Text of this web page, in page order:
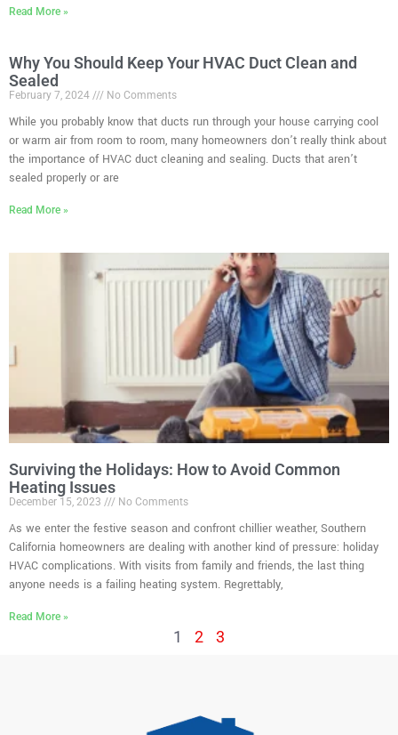
Read More »
Why You Should Keep Your HVAC Duct Clean and
Sealed
February 7, 2024 No Comments
While you probably know that ducts run through your house carrying cool
or warm air from room to room, many homeowners don’t really think about
the importance of HVAC duct cleaning and sealing. Ducts that aren’t
sealed properly or are
Read More »
Surviving the Holidays: How to Avoid Common
Heating Issues
December 15, 2023 No Comments
As we enter the festive season and confront chillier weather, Southern
California homeowners are dealing with another kind of pressure: holiday
HVAC complications. With visits from family and friends, the last thing
anyone needs is a failing heating system. Regrettably,
Read More »
1 2 3